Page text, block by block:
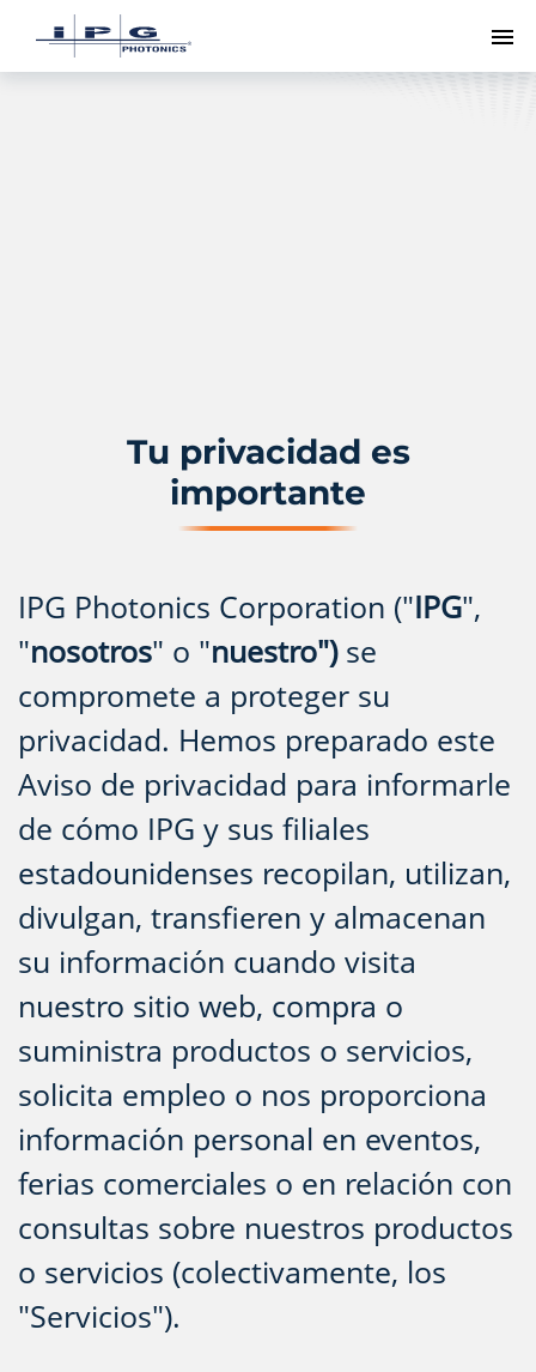
Tu privacidad es
importante
IPG Photonics Corporation ("IPG",
"nosotros" o "nuestro") se
compromete a proteger su
privacidad. Hemos preparado este
Aviso de privacidad para informarle
de cómo IPG y sus filiales
estadounidenses recopilan, utilizan,
divulgan, transfieren y almacenan
su información cuando visita
nuestro sitio web, compra o
suministra productos o servicios,
solicita empleo o nos proporciona
información personal en eventos,
ferias comerciales o en relación con
consultas sobre nuestros productos
o servicios (colectivamente, los
"Servicios").